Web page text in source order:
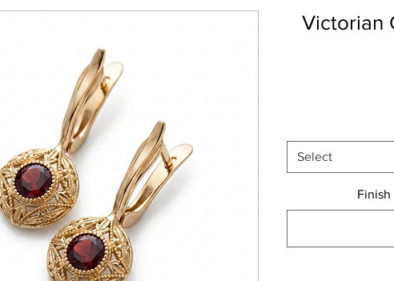
Victorian
Select
Finish